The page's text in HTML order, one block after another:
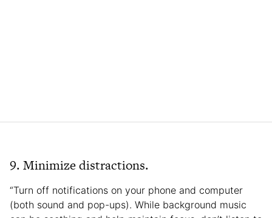
9. Minimize distractions.
“Turn off notifications on your phone and computer
(both sound and pop-ups). While background music